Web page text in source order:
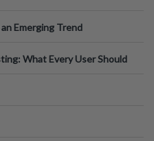
Emerging Trend
What Every User Should